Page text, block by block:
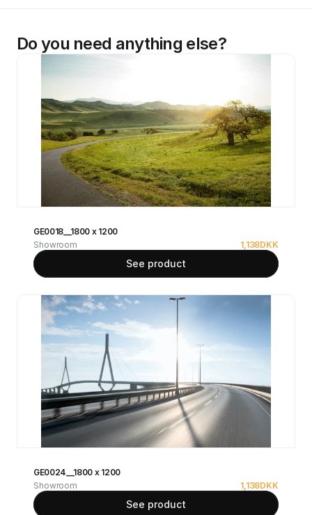
Do you need anything else?
GE0018__1800 x 1200
Showroom
1,138DKK
See product
GE0024__1800 x 1200
Showroom
1,138DKK
See product